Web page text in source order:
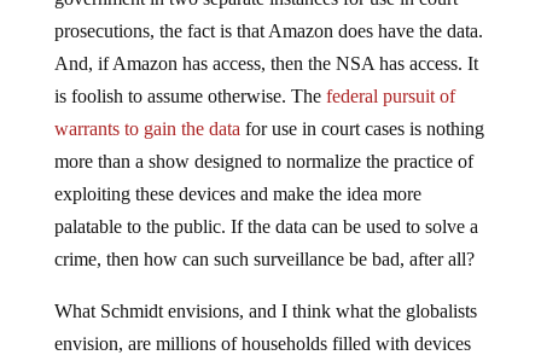
prosecutions, the fact is that Amazon does have the data.
And, if Amazon has access, then the NSA has access. It
is foolish to assume otherwise. The federal pursuit of
warrants to gain the data for use in court cases is nothing
more than a show designed to normalize the practice of
exploiting these devices and make the idea more
palatable to the public. If the data can be used to solve a
crime, then how can such surveillance be bad, after all?
What Schmidt envisions, and I think what the globalists
envision, are millions of households filled with devices